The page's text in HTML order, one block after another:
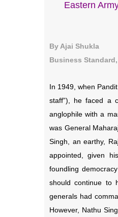
Eastern
By Ajai Shukla
Business
In 1949, when
staff”), he faced a
anglophile with a
was General
Singh, an earthy,
appointed, given
foundling
should continue to
generals had
However, Nathu